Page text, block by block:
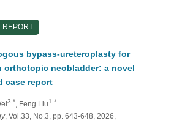
REPORT
bypass-ureteroplasty for
orthotopic neobladder: a novel
case report
3,* , Feng Liu1,*
, Vol.33, No.3, pp. 643-648, 2026,